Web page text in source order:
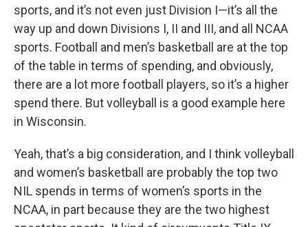
sports, and it’s not even just Division I—it’s all the
way up and down Divisions I, II and III, and all NCAA
sports. Football and men’s basketball are at the top
of the table in terms of spending, and obviously,
there are a lot more football players, so it’s a higher
spend there. But volleyball is a good example here
in Wisconsin.
Yeah, that’s a big consideration, and I think volleyball
and women’s basketball are probably the top two
NIL spends in terms of women’s sports in the
NCAA, in part because they are the two highest